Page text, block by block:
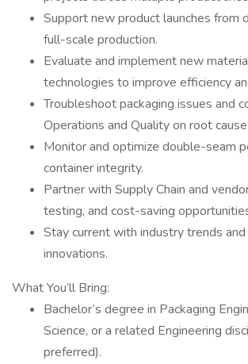
Support new product launches from
full-scale production.
Evaluate and implement new
technologies to improve efficiency
Troubleshoot packaging issues and
Operations and Quality on root
Monitor and optimize double-seam
container integrity.
Partner with Supply Chain and
testing, and cost-saving
Stay current with industry trends and
innovations.
What You’ll Bring:
Bachelor’s degree in Packaging
Science, or a related Engineering
preferred).